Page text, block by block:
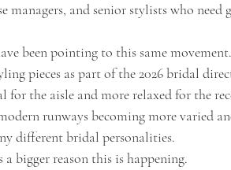
managers, and senior stylists who
been pointing to this same
pieces as part of the 2026 bridal
the aisle and more relaxed for the
runways becoming more varied
different bridal personalities.
bigger reason this is happening.